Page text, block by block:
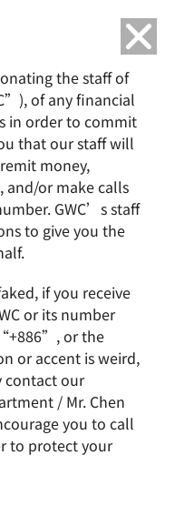
out 2
and
0 Comments
to carve out its business
operating performance
the staff of
of any financial
in order to commit
that our staff will
money,
and/or make calls
GWC’s staff
to give you the
if you receive
or its number
or the
or accent is weird,
contact our
/ Mr. Chen
you to call
to protect your